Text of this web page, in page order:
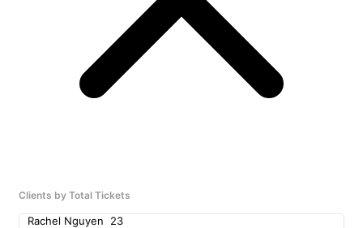
Clients by Total Tickets
Rachel Nguyen 23